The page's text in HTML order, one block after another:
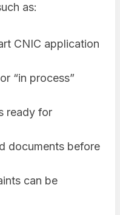
as:
CNIC application
“in process”
ready for
documents before
can be